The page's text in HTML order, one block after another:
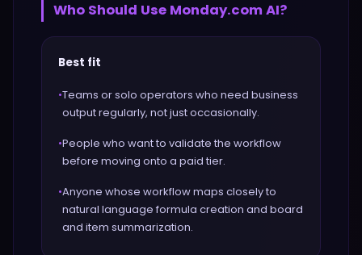
Who Should Use Monday.com AI?
Best fit
•Teams or solo operators who need business
output regularly, not just occasionally.
•People who want to validate the workflow
before moving onto a paid tier.
•Anyone whose workflow maps closely to
natural language formula creation and board
and item summarization.